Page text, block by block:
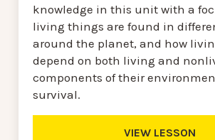
knowledge in this unit with a
living things are found in
around the planet, and how
depend on both living and
components of their
survival.
VIEW LESSON